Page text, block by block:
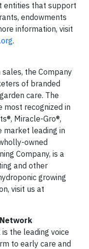
entities that support
endowments
information, visit
.
the Company
of branded
care. The
most recognized in
Miracle-Gro®,
market leading in
owned
Company, is a
and other
growing
visit us at
the leading voice
to early care and